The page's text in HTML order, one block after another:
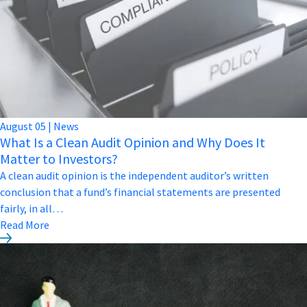
August 05 | News
What Is a Clean Audit Opinion and Why Does It
Matter to Investors?
A clean audit opinion is the independent auditor’s written
conclusion that a fund’s financial statements are presented
fairly, in all…
Read More